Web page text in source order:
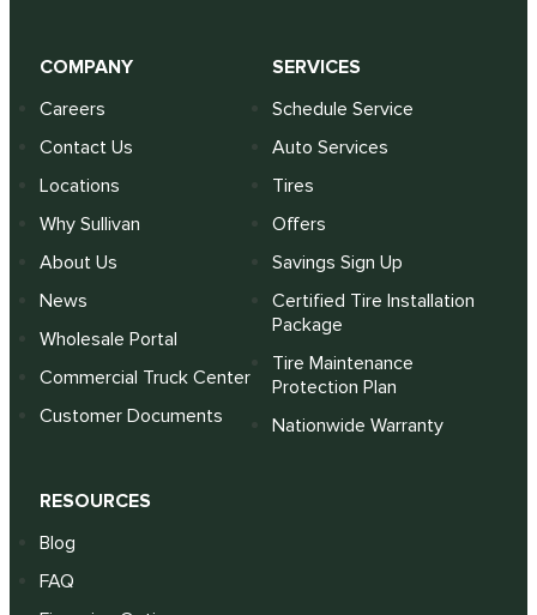
COMPANY
Careers
Contact Us
Locations
Why Sullivan
About Us
News
Wholesale Portal
Commercial Truck Center
Customer Documents
SERVICES
Schedule Service
Auto Services
Tires
Offers
Savings Sign Up
Certified Tire Installation
Package
Tire Maintenance
Protection Plan
Nationwide Warranty
RESOURCES
Blog
FAQ